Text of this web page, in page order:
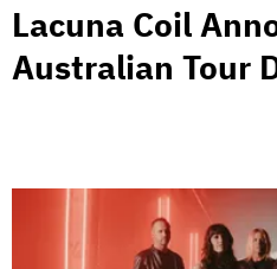
Lacuna Coil
Australian Tour